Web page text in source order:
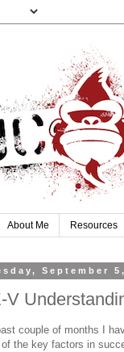
About Me Resources
September
V
couple of months I
of the key factors in